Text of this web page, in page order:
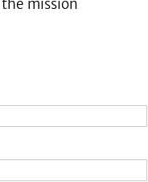
mission